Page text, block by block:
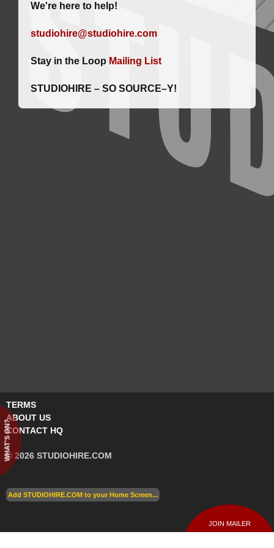
We're here to help!
studiohire@studiohire.com
Stay in the Loop Mailing List
STUDIOHIRE – SO SOURCE–Y!
WHAT'S ON?
TERMS
ABOUT US
CONTACT HQ
© 2026 STUDIOHIRE.COM
Add STUDIOHIRE.COM to your Home Screen...
JOIN MAILER